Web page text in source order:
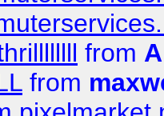
from
from